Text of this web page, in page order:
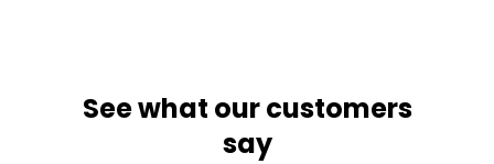
See what our customers
say